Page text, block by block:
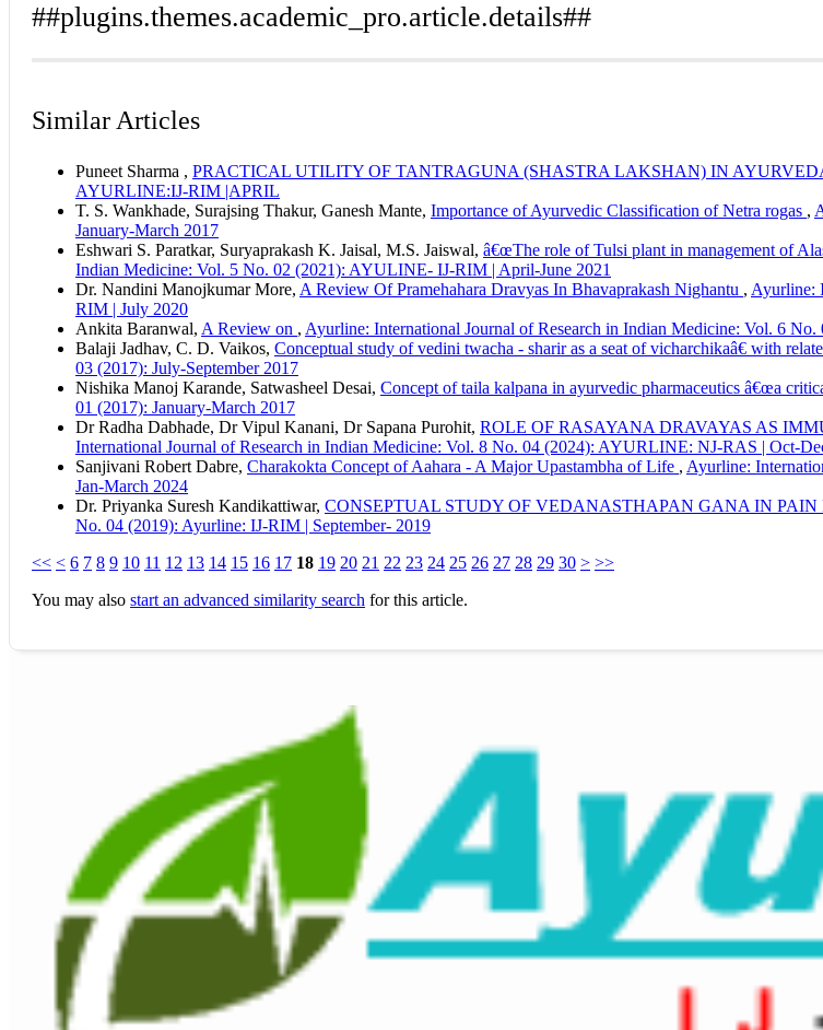
##plugins.themes.academic_pro.article.details##
This work is licensed under a
Retrieved from https://ayurline.in/index.php/ayurline/article/view/894
ACM
ACS
APA
ABNT
Chicago
Harvard
IEEE
MLA
Turabian
Vancouver
Similar Articles
Puneet Sharma , PRACTICAL UTILITY OF TANTRAGUNA (SHASTRA LAKSHAN) IN
AYURLINE:IJ-RIM |APRIL
T. S. Wankhade, Surajsing Thakur, Ganesh Mante, Importance of Ayurvedic Classification of Netra rogas ,
January-March 2017
Eshwari S. Paratkar, Suryaprakash K. Jaisal, M.S. Jaiswal, â€œThe role of Tulsi plant in management of
Indian Medicine: Vol. 5 No. 02 (2021): AYULINE- IJ-RIM | April-June 2021
Dr. Nandini Manojkumar More, A Review Of Pramehahara Dravyas In Bhavaprakash Nighantu , Ayurline:
RIM | July 2020
Ankita Baranwal, A Review on , Ayurline: International Journal of Research in Indian Medicine: Vol. 6
Balaji Jadhav, C. D. Vaikos, Conceptual study of vedini twacha - sharir as a seat of vicharchikaâ€ with
03 (2017): July-September 2017
Nishika Manoj Karande, Satwasheel Desai, Concept of taila kalpana in ayurvedic pharmaceutics â€œa
01 (2017): January-March 2017
Dr Radha Dabhade, Dr Vipul Kanani, Dr Sapana Purohit, ROLE OF RASAYANA DRAVAYAS AS
International Journal of Research in Indian Medicine: Vol. 8 No. 04 (2024): AYURLINE: NJ-RAS | Oct-
Sanjivani Robert Dabre, Charakokta Concept of Aahara - A Major Upastambha of Life , Ayurline:
Jan-March 2024
Dr. Priyanka Suresh Kandikattiwar, CONSEPTUAL STUDY OF VEDANASTHAPAN GANA IN
No. 04 (2019): Ayurline: IJ-RIM | September- 2019
<< < 6 7 8 9 10 11 12 13 14 15 16 17 18 19 20 21 22 23 24 25 26 27 28 29 30 > >>
You may also start an advanced similarity search for this article.